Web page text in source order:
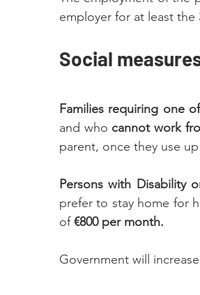
employer for at least
Social
Families requiring one
and who cannot work
parent, once they use
Persons with Disability
prefer to stay home for
of €800 per month.
Government will increase